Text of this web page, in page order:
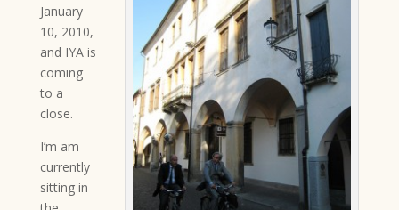
January
10, 2010,
and IYA is
coming
to a
close.
I’m am
currently
sitting in